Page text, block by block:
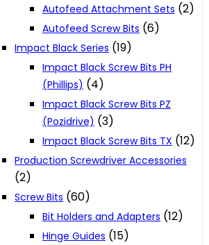
Autofeed Attachment Sets (2)
Autofeed Screw Bits (6)
Impact Black Series (19)
Impact Black Screw Bits PH
(Phillips) (4)
Impact Black Screw Bits PZ
(Pozidrive) (3)
Impact Black Screw Bits TX (12)
Production Screwdriver Accessories
(2)
Screw Bits (60)
Bit Holders and Adapters (12)
Hinge Guides (15)